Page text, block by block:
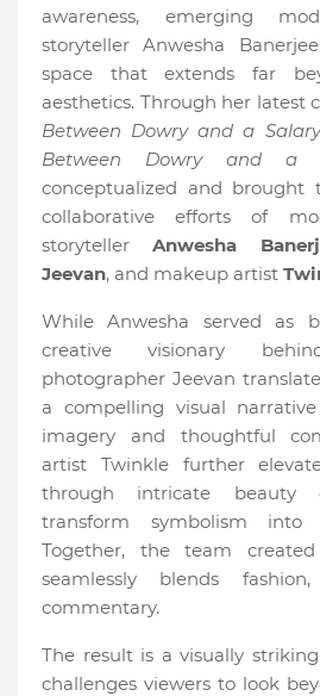
awareness, emerging
storyteller Anwesha
space that extends far
aesthetics. Through her latest
Between Dowry and a
Between Dowry and a
conceptualized and
collaborative efforts of
storytellerAnwesha
Jeevan, and makeup artist
While Anwesha served as
creative visionary
photographer Jeevan
a compelling visual
imagery and thoughtful
artist Twinkle further
through intricate beauty
transform symbolism into
Together, the team
seamlessly blends
commentary.
The result is a visually
challenges viewers to look